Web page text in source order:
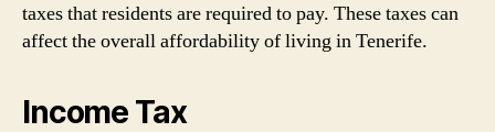
taxes that residents are required to pay. These taxes can
affect the overall affordability of living in Tenerife.
Income Tax